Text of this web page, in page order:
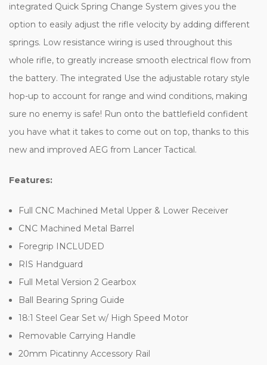
integrated Quick Spring Change System gives you the
option to easily adjust the rifle velocity by adding different
springs. Low resistance wiring is used throughout this
whole rifle, to greatly increase smooth electrical flow from
the battery. The integrated Use the adjustable rotary style
hop-up to account for range and wind conditions, making
sure no enemy is safe! Run onto the battlefield confident
you have what it takes to come out on top, thanks to this
new and improved AEG from Lancer Tactical.
Features:
Full CNC Machined Metal Upper & Lower Receiver
CNC Machined Metal Barrel
Foregrip INCLUDED
RIS Handguard
Full Metal Version 2 Gearbox
Ball Bearing Spring Guide
18:1 Steel Gear Set w/ High Speed Motor
Removable Carrying Handle
20mm Picatinny Accessory Rail